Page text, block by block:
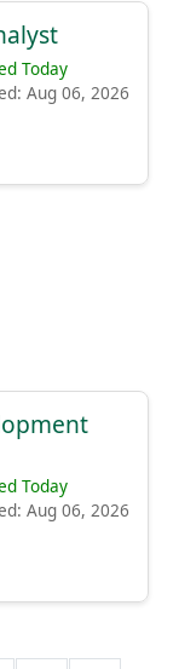
Today
Aug 06, 2026
Today
Aug 06, 2026